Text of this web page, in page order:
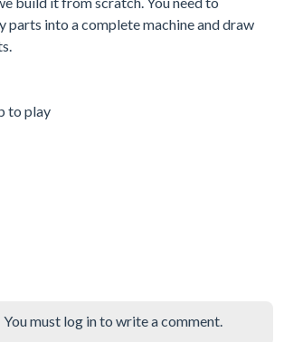
parts into a complete machine and draw
to play
You must log in to write a comment.